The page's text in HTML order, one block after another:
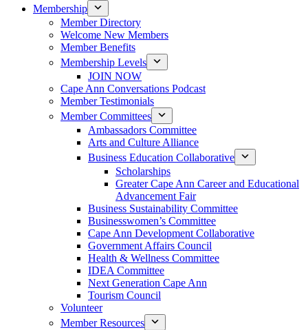
Membership
Member Directory
Welcome New Members
Member Benefits
Membership Levels
JOIN NOW
Cape Ann Conversations Podcast
Member Testimonials
Member Committees
Ambassadors Committee
Arts and Culture Alliance
Business Education Collaborative
Scholarships
Greater Cape Ann Career and Educational
Advancement Fair
Business Sustainability Committee
Businesswomen’s Committee
Cape Ann Development Collaborative
Government Affairs Council
Health & Wellness Committee
IDEA Committee
Next Generation Cape Ann
Tourism Council
Volunteer
Member Resources